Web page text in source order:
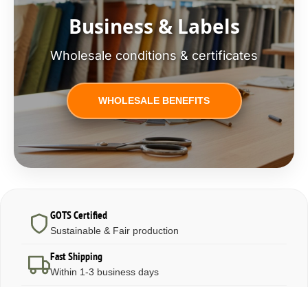
Business & Labels
Wholesale conditions & certificates
WHOLESALE BENEFITS
GOTS Certified
Sustainable & Fair production
Fast Shipping
Within 1-3 business days